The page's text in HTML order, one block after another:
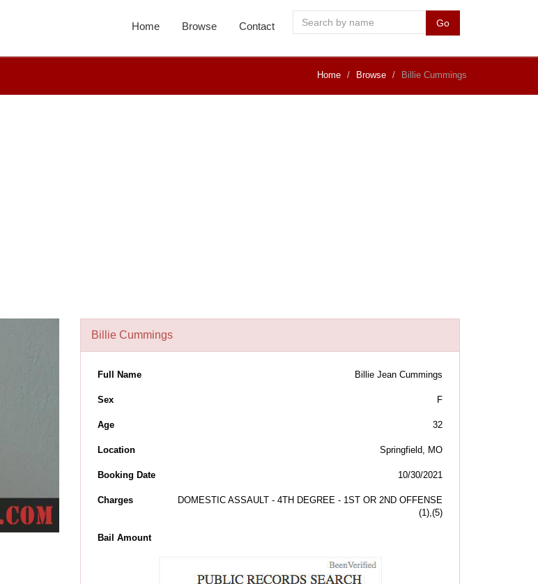
Home Browse Contact Go
Home Browse Billie Cummings
Billie Cummings
Full Name Billie Jean Cummings
Sex F
Age 32
Location Springfield, MO
Booking Date 10/30/2021
Charges
DOMESTIC ASSAULT - 4TH DEGREE - 1ST OR 2ND OFFENSE
(1),(5)
Bail Amount